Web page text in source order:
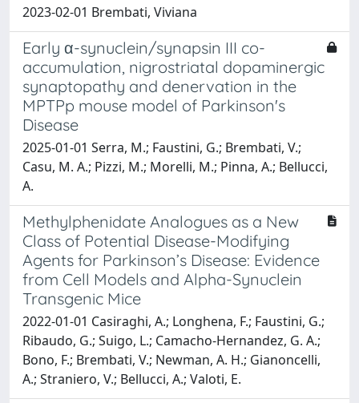
2023-02-01 Brembati, Viviana
Early α-synuclein/synapsin III co-
accumulation, nigrostriatal dopaminergic
synaptopathy and denervation in the
MPTPp mouse model of Parkinson's
Disease
2025-01-01 Serra, M.; Faustini, G.; Brembati, V.;
Casu, M. A.; Pizzi, M.; Morelli, M.; Pinna, A.; Bellucci,
A.
Methylphenidate Analogues as a New
Class of Potential Disease-Modifying
Agents for Parkinson’s Disease: Evidence
from Cell Models and Alpha-Synuclein
Transgenic Mice
2022-01-01 Casiraghi, A.; Longhena, F.; Faustini, G.;
Ribaudo, G.; Suigo, L.; Camacho-Hernandez, G. A.;
Bono, F.; Brembati, V.; Newman, A. H.; Gianoncelli,
A.; Straniero, V.; Bellucci, A.; Valoti, E.